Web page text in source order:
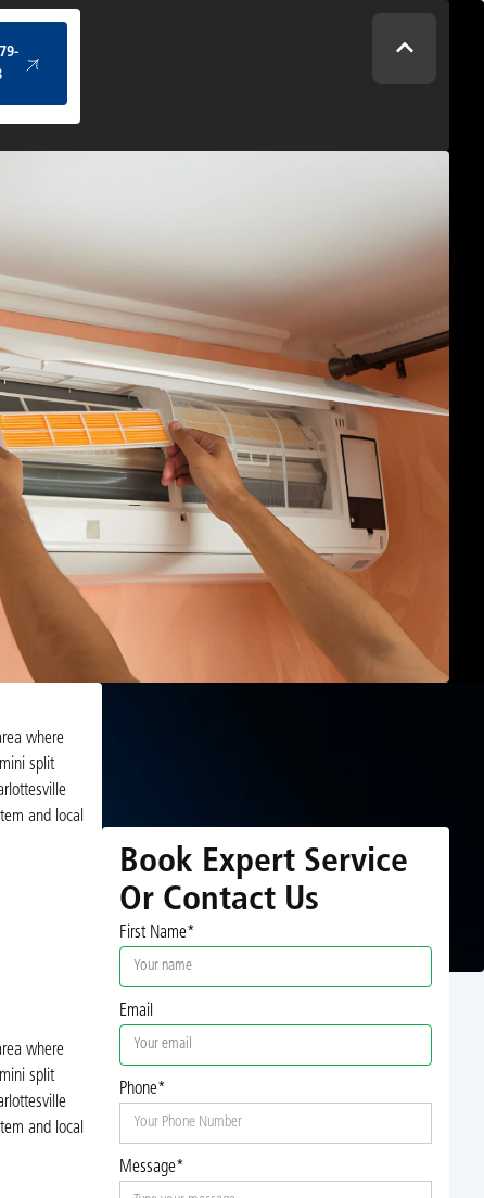
where
split
and local
where
split
and local
Book Expert Service
Or Contact Us
First Name*
Email
Phone*
Message*